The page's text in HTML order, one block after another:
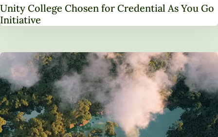
Unity College Chosen for Credential As You Go
Initiative